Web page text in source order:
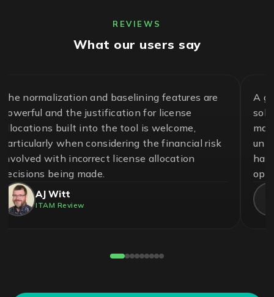
REVIEWS
What our users say
A great team and an effective and essential
solution to help ensure control in the
management of software assets and avoid
unnecessary risks. With LICENSEWARE, we
have achieved savings up to 50% on our
operational cost.
Pedro Cuadros Fernández
License Compliance Experts